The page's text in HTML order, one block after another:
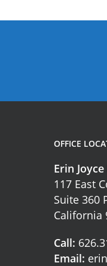
OFFICE
Erin
117 East
Suite 360
California
Call:
Email: